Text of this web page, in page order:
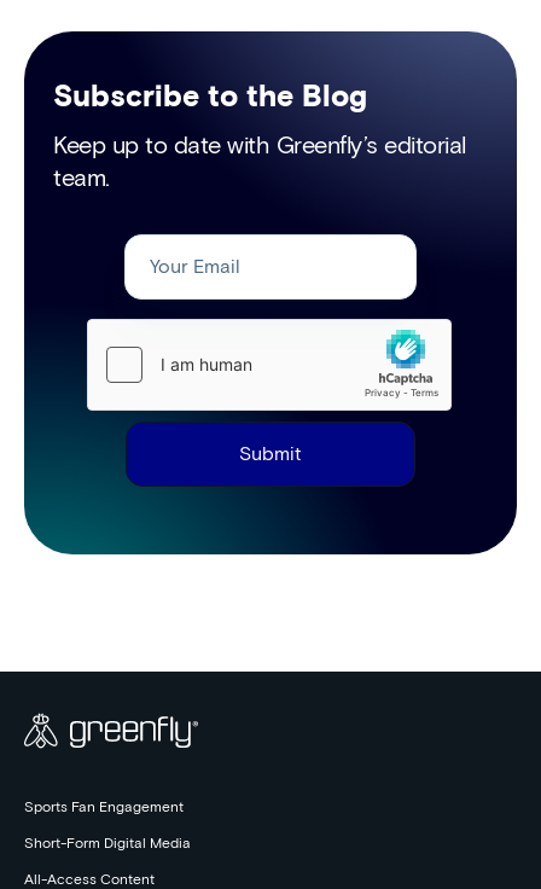
Subscribe to the Blog
Keep up to date with Greenfly’s editorial
team.
Submit
Sports Fan Engagement
Short-Form Digital Media
All-Access Content